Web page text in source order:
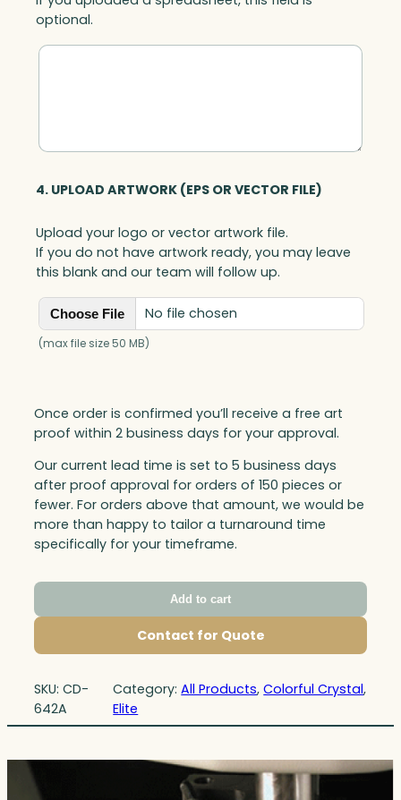
optional.
4. UPLOAD ARTWORK (EPS OR VECTOR FILE)
Upload your logo or vector artwork file.
If you do not have artwork ready, you may leave
this blank and our team will follow up.
Choose File No file chosen
(max file size 50 MB)
Once order is confirmed you’ll receive a free art
proof within 2 business days for your approval.
Our current lead time is set to 5 business days
after proof approval for orders of 150 pieces or
fewer. For orders above that amount, we would be
more than happy to tailor a turnaround time
specifically for your timeframe.
Add to cart
Contact for Quote
SKU: CD-
642A
Category:All Products, Colorful Crystal
Elite